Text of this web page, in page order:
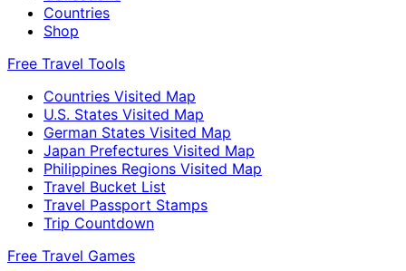
Countries
Shop
Free Travel Tools
Countries Visited Map
U.S. States Visited Map
German States Visited Map
Japan Prefectures Visited Map
Philippines Regions Visited Map
Travel Bucket List
Travel Passport Stamps
Trip Countdown
Free Travel Games